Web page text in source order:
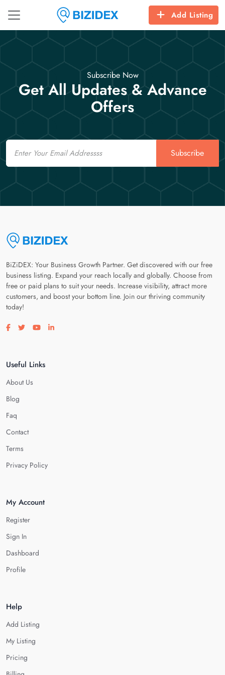
Add Listing
Subscribe Now
Get All Updates & Advance
Offers
Email
Subscribe
BiZiDEX: Your Business Growth Partner. Get discovered with our free
business listing. Expand your reach locally and globally. Choose from
free or paid plans to suit your needs. Increase visibility, attract more
customers, and boost your bottom line. Join our thriving community
today!
Visit our facebook page
Visit our twitter page
Visit our youtube page
Visit our linkedin page
Useful Links
About Us
Blog
Faq
Contact
Terms
Privacy Policy
My Account
Register
Sign In
Dashboard
Profile
Help
Add Listing
My Listing
Pricing